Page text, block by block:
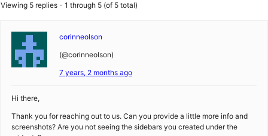
Viewing 5 replies - 1 through 5 (of 5 total)
corinneolson
(@corinneolson)
7 years, 2 months ago
Hi there,
Thank you for reaching out to us. Can you provide a little more info and
screenshots? Are you not seeing the sidebars you created under the